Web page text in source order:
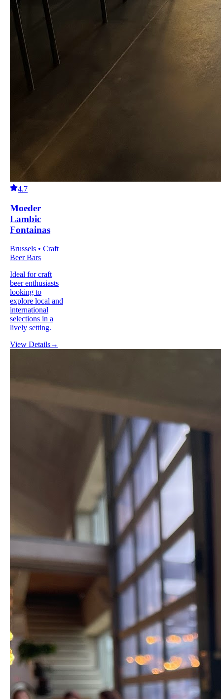
4.7
Moeder
Lambic
Fontainas
Brussels • Craft
Beer Bars
Ideal for craft
beer enthusiasts
looking to
explore local and
international
selections in a
lively setting.
View Details→